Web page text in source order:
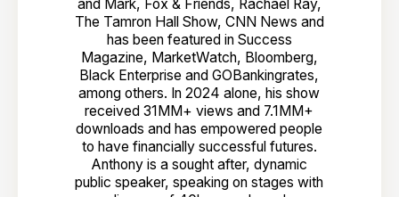
and Mark, Fox & Friends, Rachael Ray,
The Tamron Hall Show, CNN News and
has been featured in Success
Magazine, MarketWatch, Bloomberg,
Black Enterprise and GOBankingrates,
among others. In 2024 alone, his show
received 31MM+ views and 7.1MM+
downloads and has empowered people
to have financially successful futures.
Anthony is a sought after, dynamic
public speaker, speaking on stages with